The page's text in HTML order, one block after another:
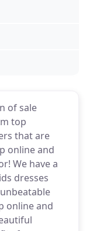
of sale
top
that are
online and
We have a
dresses
online and